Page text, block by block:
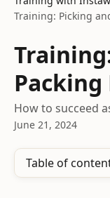
Training: Picking
Packing
How to succeed
June 21, 2024
Table of